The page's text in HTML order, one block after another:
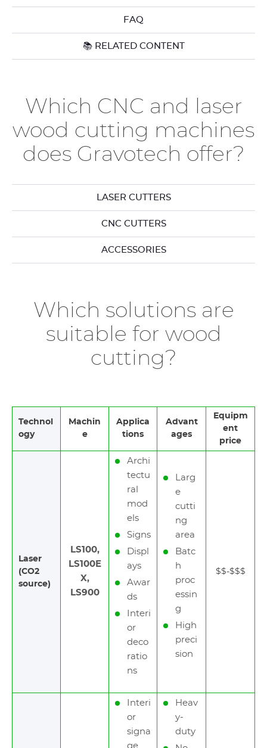
FAQ
📚 RELATED CONTENT
Which CNC and laser
wood cutting machines
does Gravotech offer?
LASER CUTTERS
CNC CUTTERS
ACCESSORIES
Which solutions are
suitable for wood
cutting?
Technol
ogy
Machin
e
Applica
tions
Advant
ages
Equipm
ent
price
Laser
(CO2
source)
LS100,
LS100E
X,
LS900
Archi
tectu
ral
mod
els
Signs
Displ
ays
Awar
ds
Interi
or
deco
ratio
ns
Larg
e
cutti
ng
area
Batc
h
proc
essin
g
High
preci
sion
$$-$$$
Interi
or
signa
ge
Heav
y-
duty